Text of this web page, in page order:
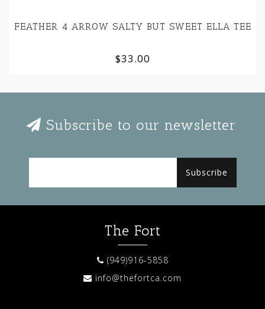
FEATHER 4 ARROW SALTY BUT SWEET ELLA TEE
$33.00
Subscribe to our newsletter
Subscribe
The Fort
(949)916-5858
info@thefortca.com